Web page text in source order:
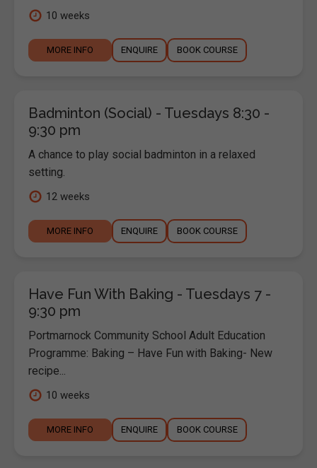
10 weeks
MORE INFO ENQUIRE BOOK COURSE
Badminton (Social) - Tuesdays 8:30 -
9:30 pm
A chance to play social badminton in a relaxed
setting.
12 weeks
MORE INFO ENQUIRE BOOK COURSE
Have Fun With Baking - Tuesdays 7 -
9:30 pm
Portmarnock Community School Adult Education
Programme: Baking – Have Fun with Baking- New
recipe...
10 weeks
MORE INFO ENQUIRE BOOK COURSE